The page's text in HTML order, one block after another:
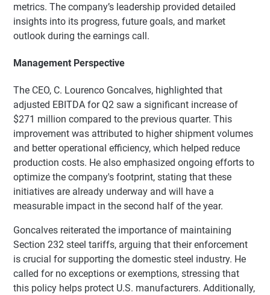
metrics. The company’s leadership provided detailed
insights into its progress, future goals, and market
outlook during the earnings call.
Management Perspective
The CEO, C. Lourenco Goncalves, highlighted that
adjusted EBITDA for Q2 saw a significant increase of
$271 million compared to the previous quarter. This
improvement was attributed to higher shipment volumes
and better operational efficiency, which helped reduce
production costs. He also emphasized ongoing efforts to
optimize the company's footprint, stating that these
initiatives are already underway and will have a
measurable impact in the second half of the year.
Goncalves reiterated the importance of maintaining
Section 232 steel tariffs, arguing that their enforcement
is crucial for supporting the domestic steel industry. He
called for no exceptions or exemptions, stressing that
this policy helps protect U.S. manufacturers. Additionally,